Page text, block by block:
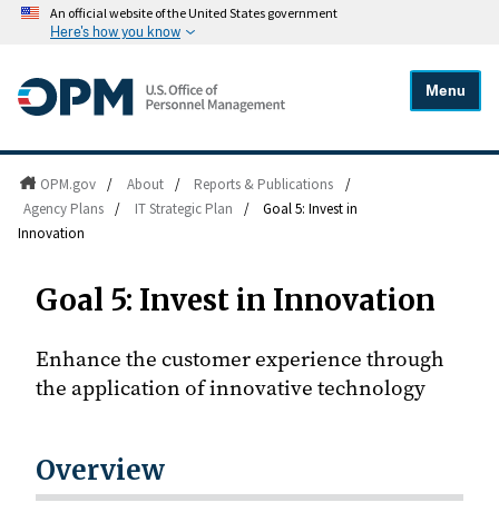
An official website of the United States government
Here's how you know
Menu
OPM.gov / About / Reports & Publications
/
Agency Plans
/ IT Strategic Plan /
Goal 5: Invest in
Innovation
Goal 5: Invest in Innovation
Enhance the customer experience through
the application of innovative technology
Overview